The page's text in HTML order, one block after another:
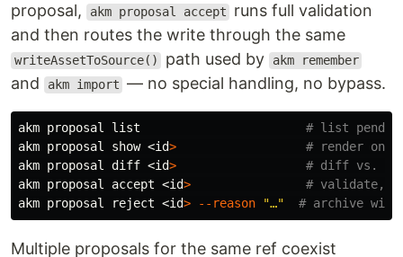
proposal,
akm proposal accept
runs full validation
and then routes the write through the same
writeAssetToSource() path used by akm remember
and akm import — no special handling, no bypass.
akm proposal list # list
akm proposal show <id>
# render one
akm proposal diff <id>
# diff vs.
akm proposal accept <id>
# validate,
akm proposal reject <id> --reason "…" # archive with
Multiple proposals for the same ref coexist